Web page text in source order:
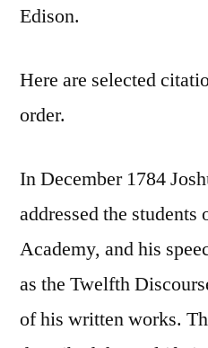
Edison.
Here are selected
order.
In December 1784
addressed the students
Academy, and his
as the Twelfth
of his written works.